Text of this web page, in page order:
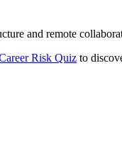
and remote
Risk Quiz to